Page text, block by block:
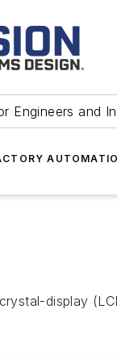
Engineers and
display